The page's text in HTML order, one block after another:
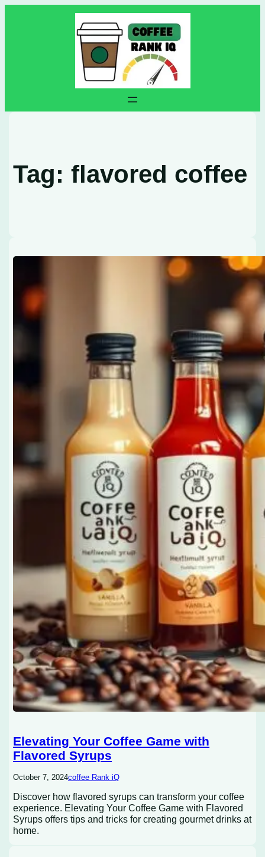
Tag:flavored coffee
Elevating Your Coffee Game with
Flavored Syrups
October 7, 2024coffee Rank iQ
Discover how flavored syrups can transform your coffee
experience. Elevating Your Coffee Game with Flavored
Syrups offers tips and tricks for creating gourmet drinks at
home.